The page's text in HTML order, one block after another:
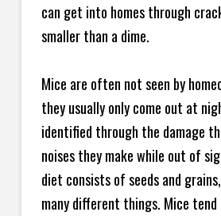
can get into homes through
smaller than a dime.
Mice are often not seen by
they usually only come out at
identified through the damage
noises they make while out of
diet consists of seeds and
many different things. Mice tend